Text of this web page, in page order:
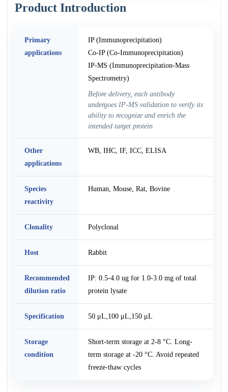
Product Introduction
Primary
applications
IP (Immunoprecipitation)
Co-IP (Co-Immunoprecipitation)
IP-MS (Immunoprecipitation-Mass
Spectrometry)
Before delivery, each antibody
undergoes IP-MS validation to verify its
ability to recognize and enrich the
intended target protein
Other
applications
WB, IHC, IF, ICC, ELISA
Species
reactivity
Human, Mouse, Rat, Bovine
Clonality Polyclonal
Host Rabbit
Recommended
dilution ratio
IP: 0.5-4.0 ug for 1.0-3.0 mg of total
protein lysate
Specification 50 μL,100 μL,150 μL
Storage
condition
Short-term storage at 2-8 °C. Long-
term storage at -20 °C. Avoid repeated
freeze-thaw cycles